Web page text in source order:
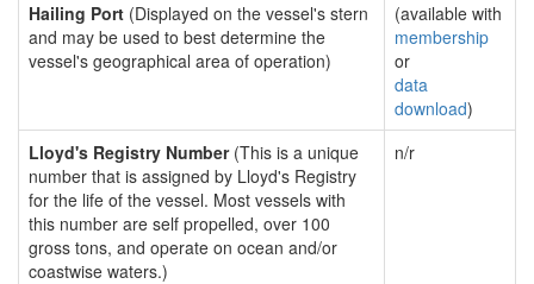
Hailing Port (Displayed on the vessel's stern
and may be used to best determine the
vessel's geographical area of operation)
(available with
membership
or
data
download)
Lloyd's Registry Number(This is a unique
number that is assigned by Lloyd's Registry
for the life of the vessel. Most vessels with
this number are self propelled, over 100
gross tons, and operate on ocean and/or
coastwise waters.)
n/r